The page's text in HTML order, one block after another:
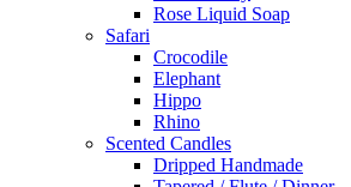
Rose Liquid Soap
Safari
Crocodile
Elephant
Hippo
Rhino
Scented Candles
Dripped Handmade